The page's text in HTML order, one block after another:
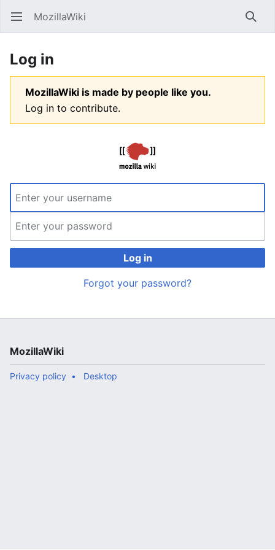
Open main menu MozillaWiki
Log in
MozillaWiki is made by people like you.
Log in to contribute.
Log in
Forgot your password?
MozillaWiki
Privacy policy Desktop